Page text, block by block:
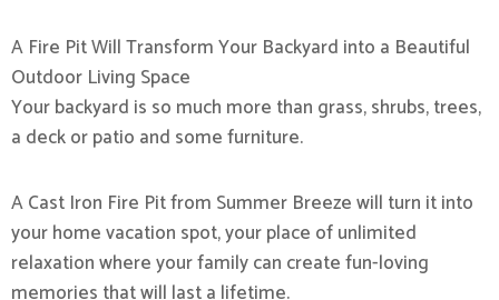
A Fire Pit Will Transform Your Backyard into a Beautiful
Outdoor Living Space
Your backyard is so much more than grass, shrubs, trees,
a deck or patio and some furniture.
A Cast Iron Fire Pit from Summer Breeze will turn it into
your home vacation spot, your place of unlimited
relaxation where your family can create fun-loving
memories that will last a lifetime.